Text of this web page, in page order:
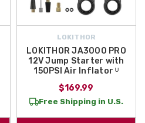
LOKITHOR
LOKITHOR JA3000 PRO
12V Jump Starter with
150PSI Air Inflator ᵁ
$169.99
Free Shipping in U.S.